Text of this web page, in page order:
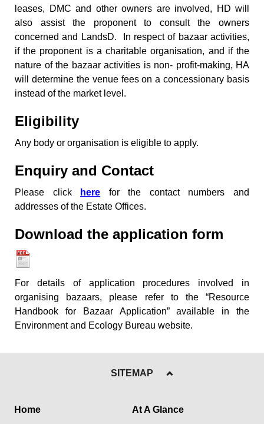
leases, DMC and other owners are involved, HD will
also assist the proponent to consult the owners
concerned and LandsD. In respect of bazaar activities,
if the proponent is a charitable organisation, and if the
nature of the bazaar activities is non- profit-making, HA
will determine the venue fees on a concessionary basis
instead of the market level.
Eligibility
Any body or organisation is eligible to apply.
Enquiry and Contact
Please click here for the contact numbers and
addresses of the Estate Offices.
Download the application form
For details of application procedures involved in
organising bazaars, please refer to the “Resource
Handbook for Bazaar Application” available in the
Environment and Ecology Bureau website.
SITEMAP
Home At A Glance